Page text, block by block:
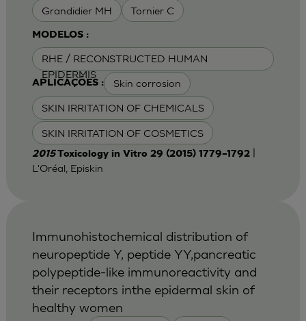
Grandidier MH Tornier C
MODELOS :
RHE / RECONSTRUCTED HUMAN
EPIDERMIS
APLICAÇÕES : Skin corrosion
SKIN IRRITATION OF CHEMICALS
SKIN IRRITATION OF COSMETICS
2015Toxicology in Vitro 29 (2015) 1779–1792|
L'Oréal, Episkin
Immunohistochemical distribution of
neuropeptide Y, peptide YY,pancreatic
polypeptide-like immunoreactivity and
their receptors inthe epidermal skin of
healthy women